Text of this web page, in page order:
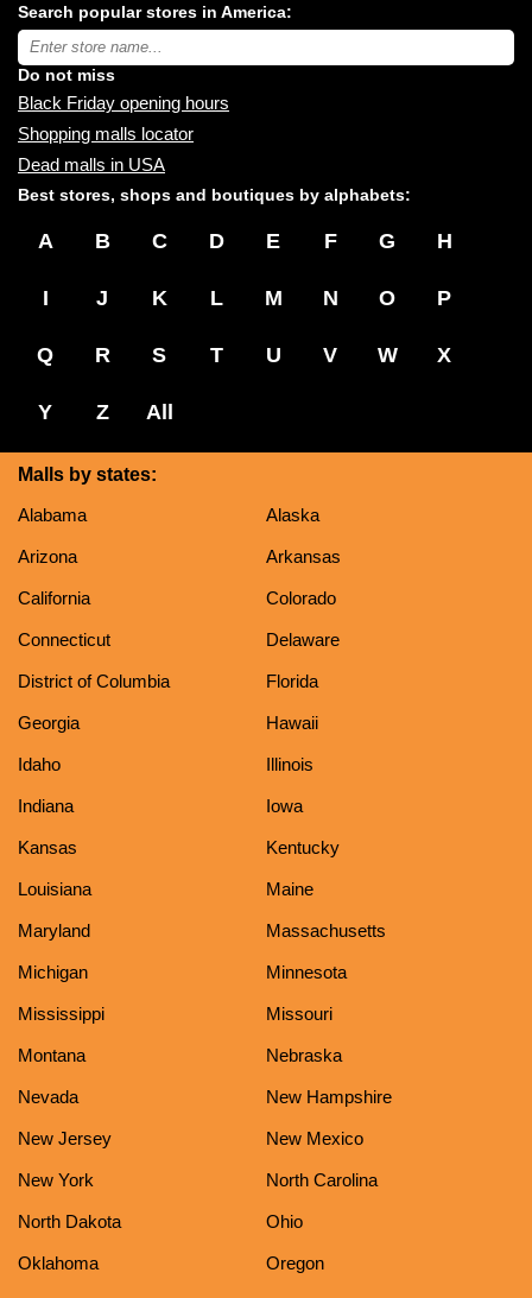
malls
near
you:
Search popular stores in America:
Type
store
name:
Do not miss
Black Friday opening hours
Shopping malls locator
Dead malls in USA
Best stores, shops and boutiques by alphabets:
A B C D E F G H
I J K L M N O P
Q R S T U V W X
Y Z All
Malls by states:
Alabama
Alaska
Arizona Arkansas
California Colorado
Connecticut Delaware
District of Columbia Florida
Georgia Hawaii
Idaho Illinois
Indiana Iowa
Kansas Kentucky
Louisiana Maine
Maryland Massachusetts
Michigan Minnesota
Mississippi Missouri
Montana Nebraska
Nevada New Hampshire
New Jersey New Mexico
New York North Carolina
North Dakota Ohio
Oklahoma Oregon